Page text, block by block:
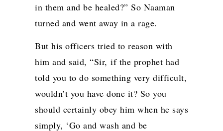
in them and be healed?” So Naaman
turned and went away in a rage.
But his officers tried to reason with
him and said, “Sir, if the prophet had
told you to do something very difficult,
wouldn’t you have done it? So you
should certainly obey him when he says
simply, ‘Go and wash and be